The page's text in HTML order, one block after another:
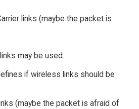
links (maybe the packet is
may be used.
if wireless links should be
(maybe the packet is afraid of